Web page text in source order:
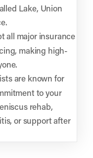
Lake, Union
all major insurance
making high-
are known for
to your
rehab,
or support after